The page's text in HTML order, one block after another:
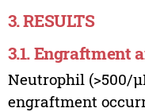
3. RESULTS
3.1. Engraftment
Neutrophil (>500/
engraftment